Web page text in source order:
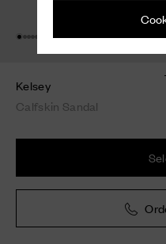
Kelsey
Calfskin Sandal